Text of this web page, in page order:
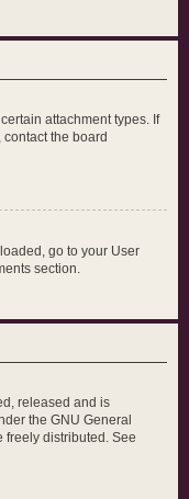
attachment types. If
the board
go to your User
section.
released and is
the GNU General
freely distributed. See